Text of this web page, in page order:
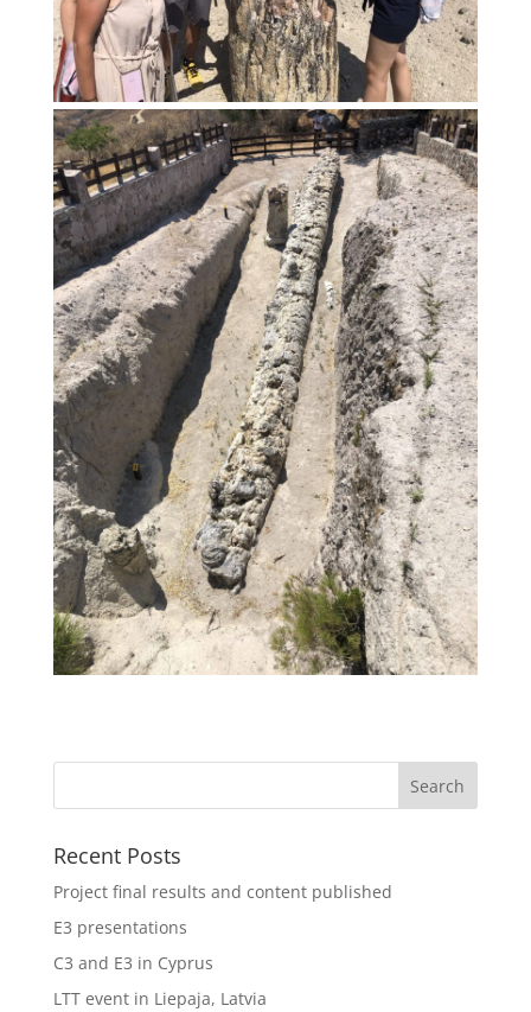
Recent Posts
Project final results and content published
E3 presentations
C3 and E3 in Cyprus
LTT event in Liepaja, Latvia